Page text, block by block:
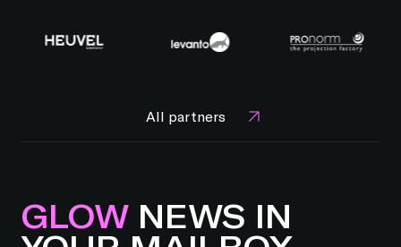
All partners
GLOWNEWS IN